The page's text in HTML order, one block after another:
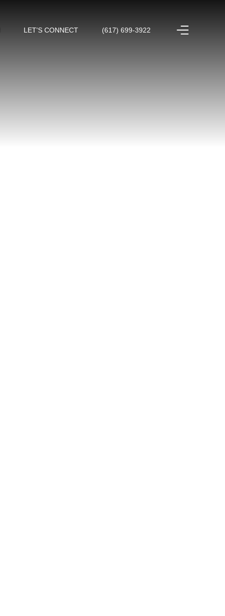
LET'S CONNECT (617) 699-3922